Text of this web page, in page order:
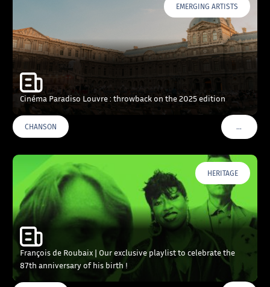
EMERGING ARTISTS
Cinéma Paradiso Louvre : throwback on the 2025 edition
CHANSON …VOIR
HERITAGE
François de Roubaix | Our exclusive playlist to celebrate the
87th anniversary of his birth !